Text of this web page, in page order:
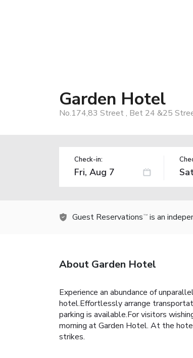
Garden Hotel
No.174,83 Street , Bet 24 &25
Check-in:
Guest Reservations TM is an
About Garden Hotel
Experience an abundance of
hotel.Effortlessly arrange
parking is available.For visitors
morning at Garden Hotel. At the
strikes.